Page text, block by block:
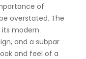
of
overstated. The
its modern
and a subpar
and feel of a